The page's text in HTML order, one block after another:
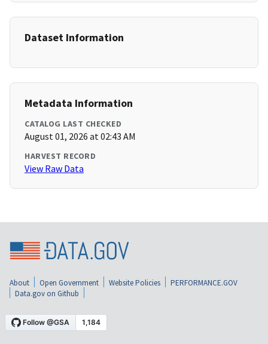
Dataset Information
Metadata Information
CATALOG LAST CHECKED
August 01, 2026 at 02:43 AM
HARVEST RECORD
View Raw Data
About Open Government Website Policies
PERFORMANCE.GOV
Data.gov on Github